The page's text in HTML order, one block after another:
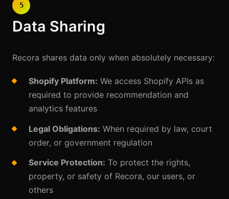
5
Data Sharing
Recora shares data only when absolutely necessary:
Shopify Platform: We access Shopify APIs as
required to provide recommendation and
analytics features
Legal Obligations: When required by law, court
order, or government regulation
Service Protection: To protect the rights,
property, or safety of Recora, our users, or
others